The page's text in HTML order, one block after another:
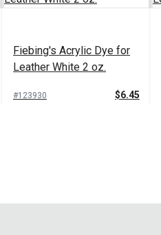
Fiebing's Acrylic Dye for
Leather White 2 oz.
#123930 $6.45